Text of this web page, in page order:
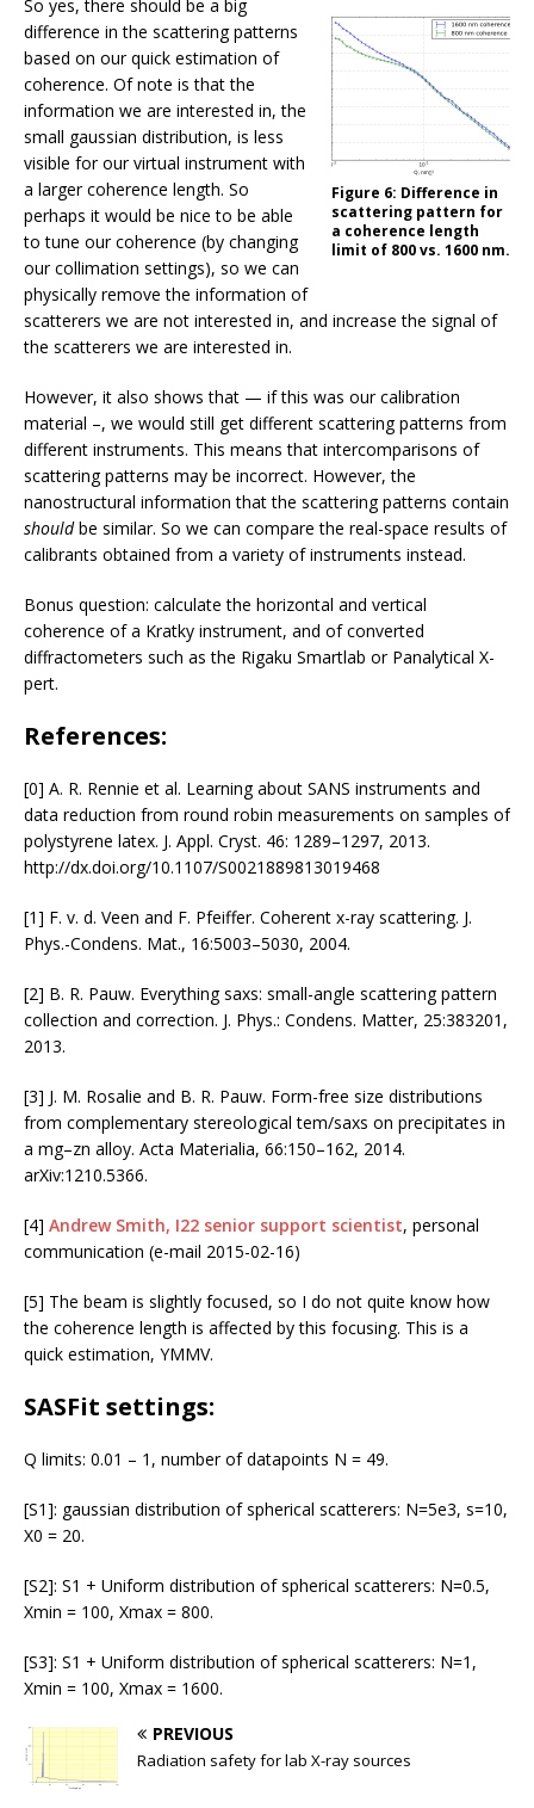
Figure 6: Difference in
scattering pattern for
a coherence length
limit of 800 vs. 1600 nm.
So yes, there should be a big
difference in the scattering patterns
based on our quick estimation of
coherence. Of note is that the
information we are interested in, the
small gaussian distribution, is less
visible for our virtual instrument with
a larger coherence length. So
perhaps it would be nice to be able
to tune our coherence (by changing
our collimation settings), so we can
physically remove the information of
scatterers we are not interested in, and increase the signal of
the scatterers we are interested in.
However, it also shows that — if this was our calibration
material –, we would still get different scattering patterns from
different instruments. This means that intercomparisons of
scattering patterns may be incorrect. However, the
nanostructural information that the scattering patterns contain
shouldbe similar. So we can compare the real-space results of
calibrants obtained from a variety of instruments instead.
Bonus question: calculate the horizontal and vertical
coherence of a Kratky instrument, and of converted
diffractometers such as the Rigaku Smartlab or Panalytical X-
pert.
References:
[0] A. R. Rennie et al. Learning about SANS instruments and
data reduction from round robin measurements on samples of
polystyrene latex. J. Appl. Cryst. 46: 1289–1297, 2013.
http://dx.doi.org/10.1107/S0021889813019468
[1] F. v. d. Veen and F. Pfeiffer. Coherent x-ray scattering. J.
Phys.-Condens. Mat., 16:5003–5030, 2004.
[2] B. R. Pauw. Everything saxs: small-angle scattering pattern
collection and correction. J. Phys.: Condens. Matter, 25:383201,
2013.
[3] J. M. Rosalie and B. R. Pauw. Form-free size distributions
from complementary stereological tem/saxs on precipitates in
a mg–zn alloy. Acta Materialia, 66:150–162, 2014.
arXiv:1210.5366.
[4] Andrew Smith, I22 senior support scientist, personal
communication (e-mail 2015-02-16)
[5] The beam is slightly focused, so I do not quite know how
the coherence length is affected by this focusing. This is a
quick estimation, YMMV.
SASFit settings:
Q limits: 0.01 – 1, number of datapoints N = 49.
[S1]: gaussian distribution of spherical scatterers: N=5e3, s=10,
X0 = 20.
[S2]: S1 + Uniform distribution of spherical scatterers: N=0.5,
Xmin = 100, Xmax = 800.
[S3]: S1 + Uniform distribution of spherical scatterers: N=1,
Xmin = 100, Xmax = 1600.
PREVIOUS
Radiation safety for lab X-ray sources